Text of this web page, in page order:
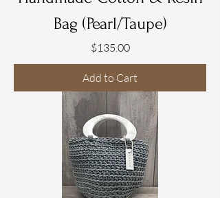
Bag (Pearl/Taupe)
Price
$135.00
Add to Cart